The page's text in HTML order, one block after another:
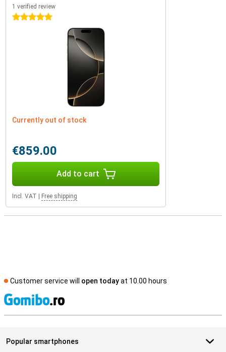
1 verified review
5 stars
Currently out of stock
€859.00
Add to cart
Incl. VAT Free shipping
Customer service will open todayat 10.00 hours
Popular smartphones